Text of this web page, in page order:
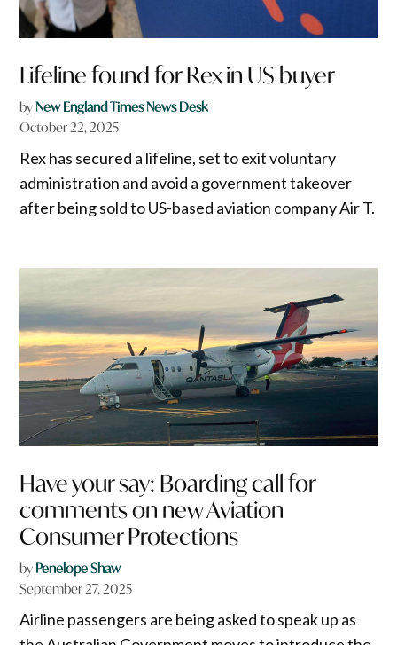
Lifeline found for Rex in US buyer
byNew England Times News Desk
October 22, 2025
Rex has secured a lifeline, set to exit voluntary
administration and avoid a government takeover
after being sold to US-based aviation company Air T.
Have your say: Boarding call for
comments on new Aviation
Consumer Protections
by Penelope Shaw
September 27, 2025
Airline passengers are being asked to speak up as